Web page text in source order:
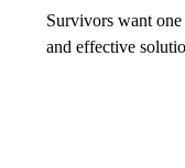
Survivors want
and effective